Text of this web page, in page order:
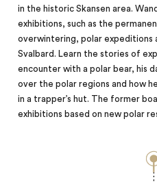
in the historic Skansen area.
exhibitions, such as the
overwintering, polar expeditions
Svalbard. Learn the stories of
encounter with a polar bear, his
over the polar regions and how
in a trapper’s hut. The former
exhibitions based on new polar